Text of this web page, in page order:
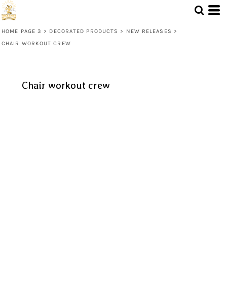
HOME PAGE 3 > DECORATED PRODUCTS > NEW RELEASES >
CHAIR WORKOUT CREW
Chair workout crew